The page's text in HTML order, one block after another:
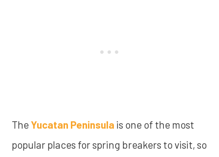
TheYucatan Peninsula is one of the most
popular places for spring breakers to visit, so